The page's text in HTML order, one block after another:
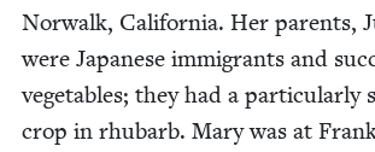
Nor­walk, Cal­i­for­nia. Her par­ents,
were Japan­ese immi­grants and
veg­eta­bles; they had a par­tic­u­lar­ly
crop in rhubarb. Mary was at